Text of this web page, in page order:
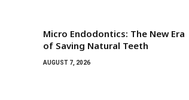
Micro Endodontics: The New Era
of Saving Natural Teeth
AUGUST 7, 2026